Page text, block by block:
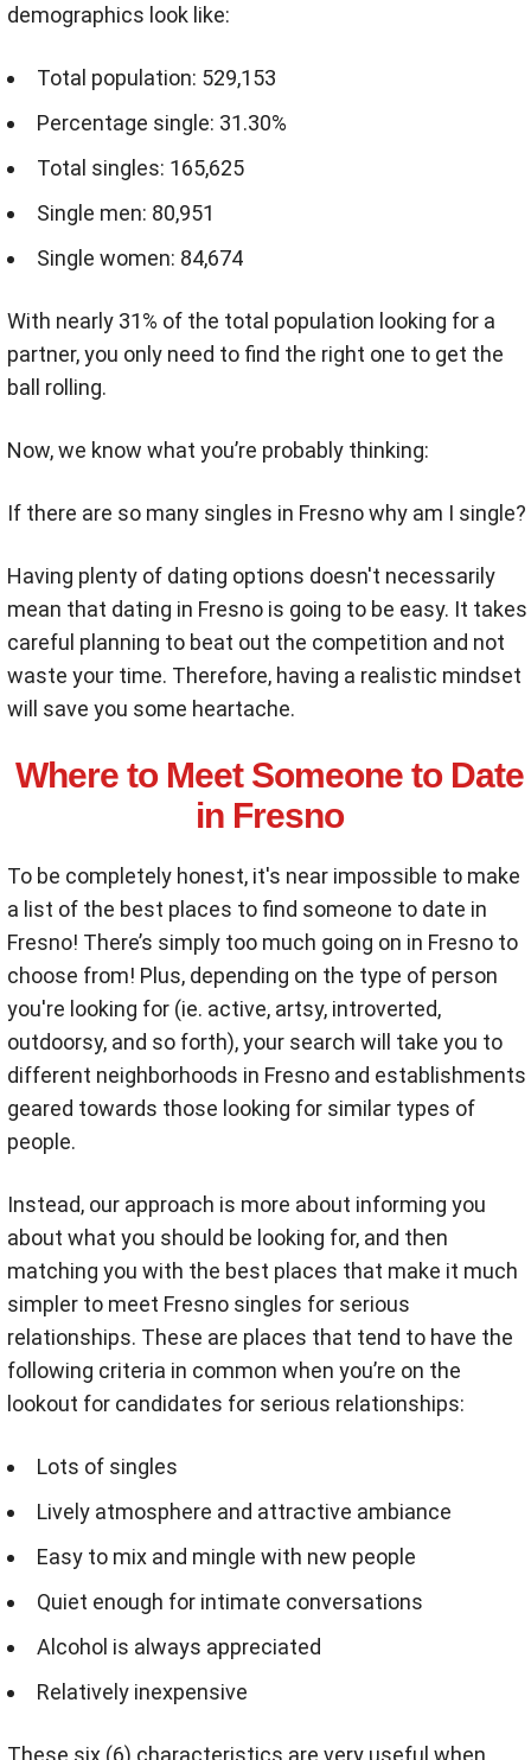
demographics look like:
Total population: 529,153
Percentage single: 31.30%
Total singles: 165,625
Single men: 80,951
Single women: 84,674
With nearly 31% of the total population looking for a
partner, you only need to find the right one to get the
ball rolling.
Now, we know what you’re probably thinking:
If there are so many singles in Fresno why am I single?
Having plenty of dating options doesn't necessarily
mean that dating in Fresno is going to be easy. It takes
careful planning to beat out the competition and not
waste your time. Therefore, having a realistic mindset
will save you some heartache.
Where to Meet Someone to Date
in Fresno
To be completely honest, it's near impossible to make
a list of the best places to find someone to date in
Fresno! There’s simply too much going on in Fresno to
choose from! Plus, depending on the type of person
you're looking for (ie. active, artsy, introverted,
outdoorsy, and so forth), your search will take you to
different neighborhoods in Fresno and establishments
geared towards those looking for similar types of
people.
Instead, our approach is more about informing you
about what you should be looking for, and then
matching you with the best places that make it much
simpler to meet Fresno singles for serious
relationships. These are places that tend to have the
following criteria in common when you’re on the
lookout for candidates for serious relationships:
Lots of singles
Lively atmosphere and attractive ambiance
Easy to mix and mingle with new people
Quiet enough for intimate conversations
Alcohol is always appreciated
Relatively inexpensive
These six (6) characteristics are very useful when